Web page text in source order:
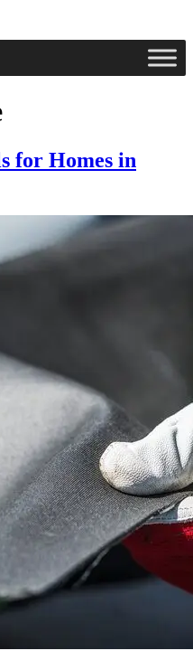
for Homes in